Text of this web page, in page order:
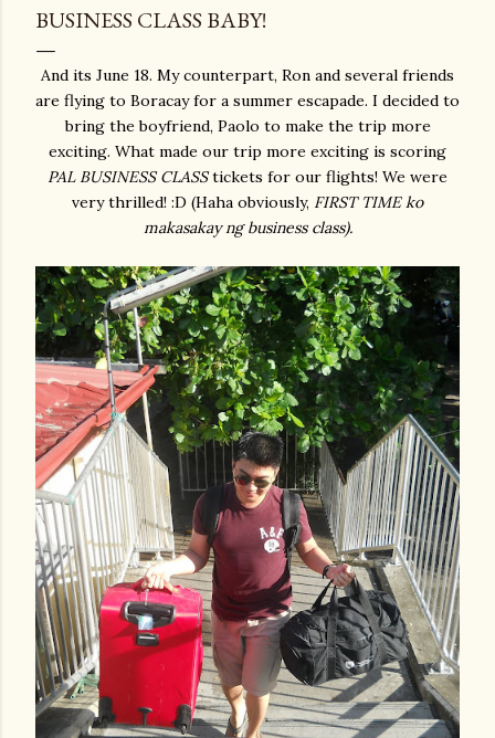
BUSINESS CLASS BABY!
And its June 18. My counterpart, Ron and several friends
are flying to Boracay for a summer escapade. I decided to
bring the boyfriend, Paolo to make the trip more
exciting. What made our trip more exciting is scoring
PAL BUSINESS CLASStickets for our flights! We were
very thrilled! :D (Haha obviously, FIRST TIME ko
makasakay ng business class).